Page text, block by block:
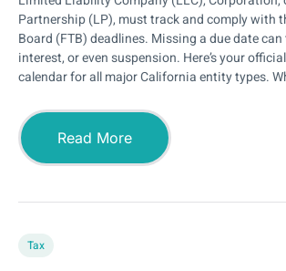
Partnership (LP), must track and comply with
Board (FTB) deadlines. Missing a due date
interest, or even suspension. Here’s your
calendar for all major California entity types.
Read More
Tax